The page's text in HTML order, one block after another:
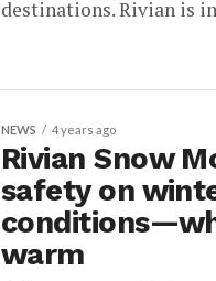
destinations. Rivian is
NEWS 4 years ago
Rivian Snow
safety on
warm